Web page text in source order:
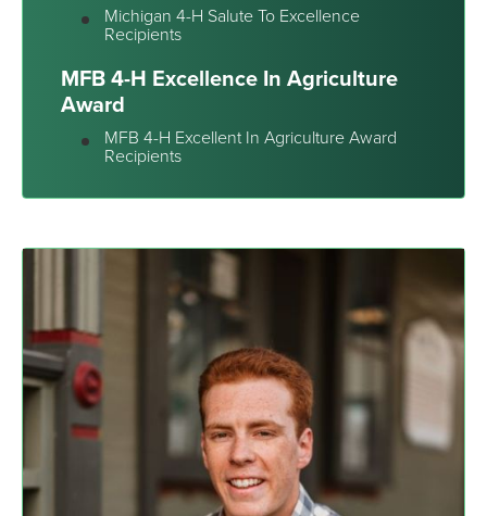
Michigan 4-H Salute To Excellence
Recipients
MFB 4-H Excellence In Agriculture
Award
MFB 4-H Excellent In Agriculture Award
Recipients